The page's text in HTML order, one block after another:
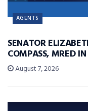
AGENTS
SENATOR
COMPASS, MRED
August 7, 2026